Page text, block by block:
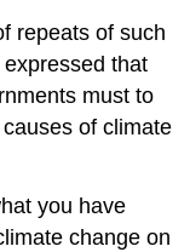
repeats of such
that
must to
of climate
you have
change on